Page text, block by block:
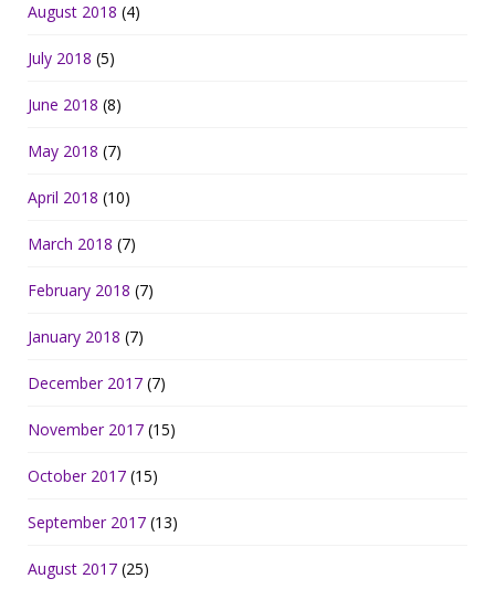
August 2018 (4)
July 2018 (5)
June 2018 (8)
May 2018 (7)
April 2018 (10)
March 2018 (7)
February 2018 (7)
January 2018 (7)
December 2017 (7)
November 2017 (15)
October 2017 (15)
September 2017 (13)
August 2017 (25)